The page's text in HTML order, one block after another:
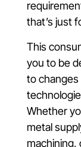
that’s just
This
you to be
to
Whether
metal